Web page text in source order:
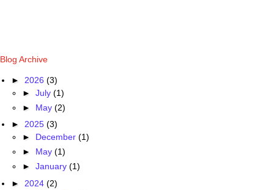
Blog Archive
► 2026 (3)
► July (1)
► May (2)
► 2025 (3)
► December (1)
► May (1)
► January (1)
► 2024 (2)